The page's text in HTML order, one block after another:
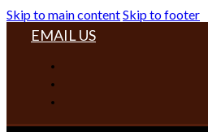
Skip to main contentSkip to footer
EMAIL US